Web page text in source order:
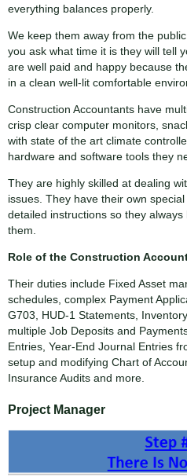
everything balances properly.
We keep them away from the
you ask what time it is they will tell
are well paid and happy because
in a clean well-lit comfortable
Construction Accountants have
crisp clear computer monitors,
with state of the art climate
hardware and software tools they
They are highly skilled at dealing
issues. They have their own
detailed instructions so they
them.
Role of the Construction
Their duties include Fixed Asset
schedules, complex Payment
G703, HUD-1 Statements,
multiple Job Deposits and
Entries, Year-End Journal Entries
setup and modifying Chart of
Insurance Audits and more.
Project Manager